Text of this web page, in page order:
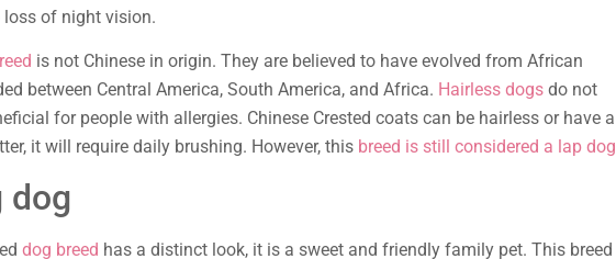
loss of night vision.
is not Chinese in origin. They are believed to have evolved from African
between Central America, South America, and Africa. Hairless dogs do not
for people with allergies. Chinese Crested coats can be hairless or have a
it will require daily brushing. However, this breed is still considered a lap dog
dog
dog breed has a distinct look, it is a sweet and friendly family pet. This breed